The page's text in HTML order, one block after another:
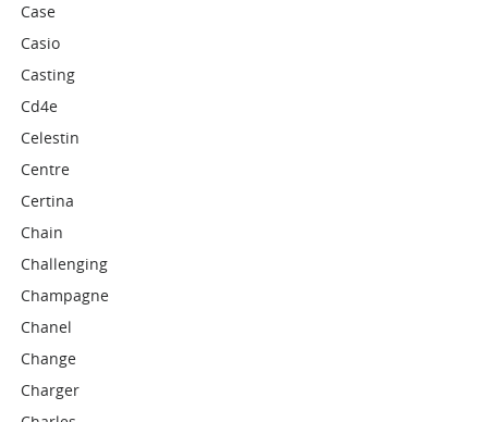
Case
Casio
Casting
Cd4e
Celestin
Centre
Certina
Chain
Challenging
Champagne
Chanel
Change
Charger